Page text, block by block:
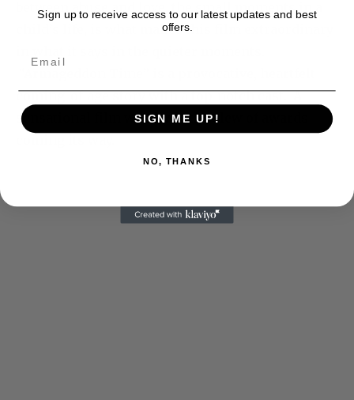
between abuse and love, the small moments in a
child’s life, is what makes this film extraordinary
coming-of-age story with a top-notch cast. A
sensational film worthy of the slew of awards
Sign up to receive access to our latest updates and best
offers.
SIGN ME UP!
NO, THANKS